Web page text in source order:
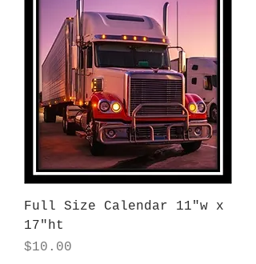
Full Size Calendar 11"w x
17"ht
Price
$10.00